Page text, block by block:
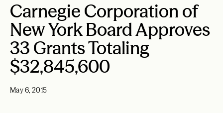
Carnegie Corporation of
New York Board Approves
33 Grants Totaling
$32,845,600
May 6, 2015